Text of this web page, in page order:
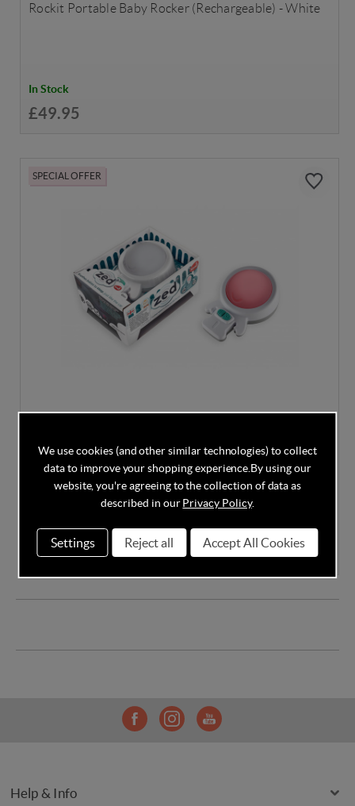
Rockit Portable Baby Rocker (Rechargeable) - White
In Stock
£49.95
SPECIAL OFFER
Rockit Zed - Sleep Soother & Night Light/V2
In Stock
£27.95 £29.95 Save7%
Help & Info
We use cookies (and other similar technologies) to collect
data to improve your shopping experience. By using our
website, you're agreeing to the collection of data as
described in ourPrivacy Policy.
Settings Reject all Accept All Cookies